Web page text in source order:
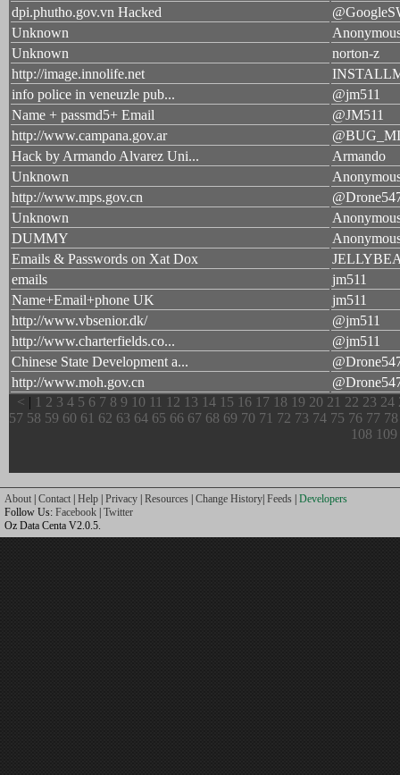
dpi.phutho.gov.vn Hacked
Unknown
Unknown
norton-z
http://image.innolife.net
info police in veneuzle pub...
@jm511
Name + passmd5+ Email
@JM511
http://www.campana.gov.ar
Hack by Armando Alvarez Uni...
Armando
Unknown
http://www.mps.gov.cn
Unknown
DUMMY
Emails & Passwords on Xat Dox
emails
jm511
Name+Email+phone UK
jm511
http://www.vbsenior.dk/
@jm511
http://www.charterfields.co...
@jm511
Chinese State Development a...
http://www.moh.gov.cn
< | 1 2 3 4 5 6 7 8 9 10 11 12 13 14 15 16 17 18 19 20 21 22 23 24
57 58 59 60 61 62 63 64 65 66 67 68 69 70 71 72 73 74 75 76 77 78
108 109
About | Contact | Help | Privacy | Resources | Change History| Feeds | Developers
Follow Us: Facebook | Twitter
Oz Data Centa V2.0.5.